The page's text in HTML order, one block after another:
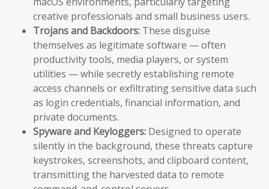
creative professionals and small business users.
Trojans and Backdoors: These disguise
themselves as legitimate software — often
productivity tools, media players, or system
utilities — while secretly establishing remote
access channels or exfiltrating sensitive data such
as login credentials, financial information, and
private documents.
Spyware and Keyloggers: Designed to operate
silently in the background, these threats capture
keystrokes, screenshots, and clipboard content,
transmitting the harvested data to remote